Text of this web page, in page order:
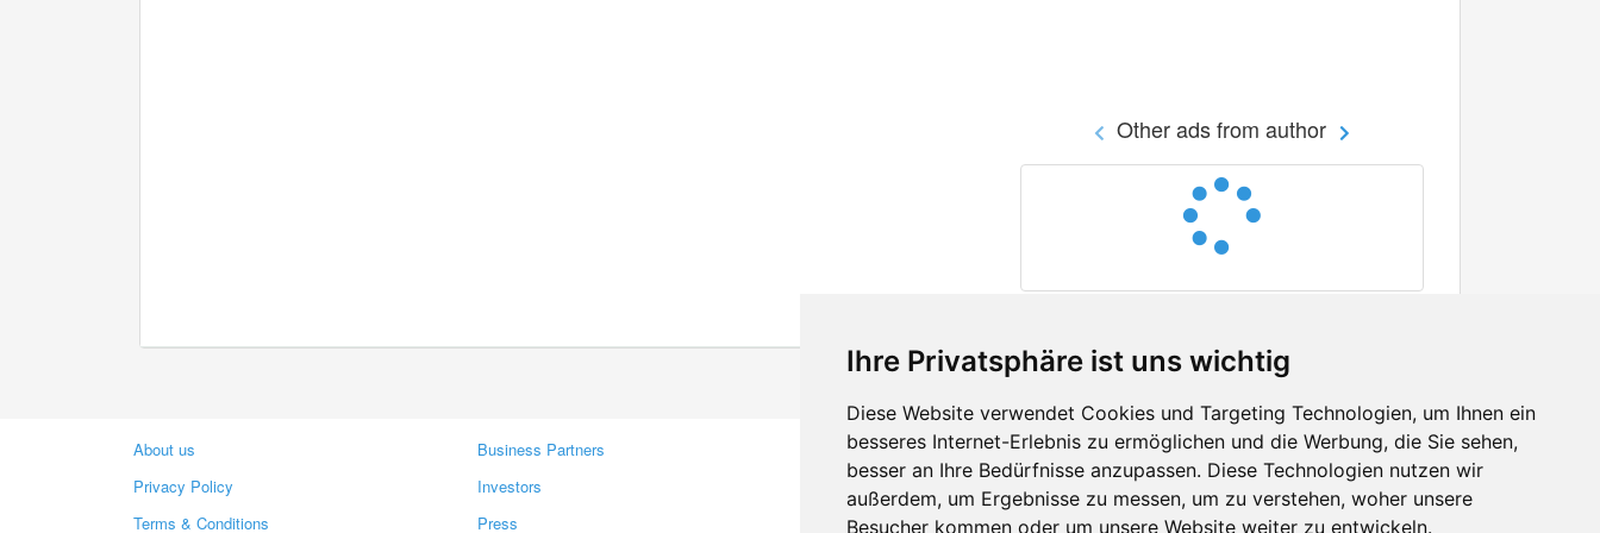
Ihre Privatsphäre ist uns wichtig
Diese Website verwendet Cookies und Targeting Technologien, um Ihnen ein
besseres Internet-Erlebnis zu ermöglichen und die Werbung, die Sie sehen,
besser an Ihre Bedürfnisse anzupassen. Diese Technologien nutzen wir
außerdem, um Ergebnisse zu messen, um zu verstehen, woher unsere
Besucher kommen oder um unsere Website weiter zu entwickeln.
Other ads from author
About us
Privacy Policy
Terms & Conditions
Business Partners
Investors
Press
Contacts
Feedback
Report A Bug
Facebook
Twitter
YouTube